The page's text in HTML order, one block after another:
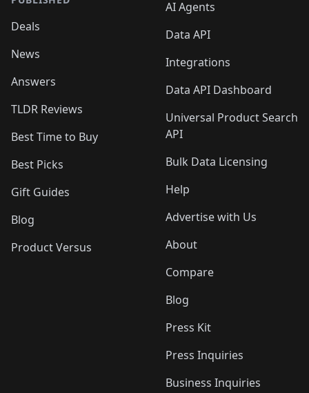
Deals
News
Answers
TLDR Reviews
Best Time to Buy
Best Picks
Gift Guides
Blog
Product Versus
AI Agents
Data API
Integrations
Data API Dashboard
Universal Product Search
API
Bulk Data Licensing
Help
Advertise with Us
About
Compare
Blog
Press Kit
Press Inquiries
Business Inquiries